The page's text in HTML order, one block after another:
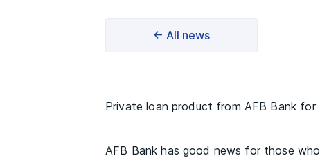
← All news
Private loan product from AFB Bank for
AFB Bank has good news for those